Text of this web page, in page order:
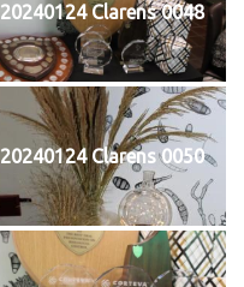
20240124 Clarens 0048
20240124 Clarens 0050